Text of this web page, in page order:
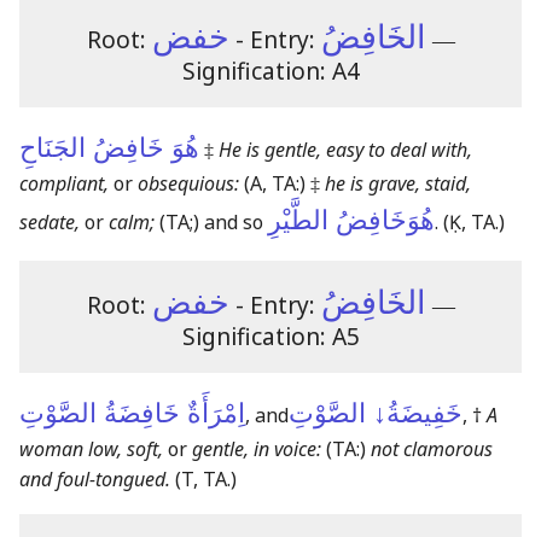
Root: خفض - Entry: الخَافِضُ ―
Signification: A4
هُوَ خَافِضُ الجَنَاحِ ‡He is gentle, easy to deal with,
compliant, orobsequious:(A, TA:)‡he is grave, staid,
sedate, orcalm;(TA;)and so هُوَخَافِضُ الطَّيْرِ. (Ḳ, TA.)
Root: خفض - Entry: الخَافِضُ ―
Signification: A5
اِمْرَأَةٌ خَافِضَةُ الصَّوْتِ, andخَفِيضَةُ↓ الصَّوْتِ, †A
woman low, soft, orgentle, in voice:(TA:)not clamorous
and foul-tongued. (T, TA.)